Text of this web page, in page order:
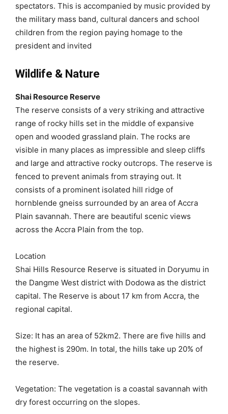
spectators. This is accompanied by music provided by
the military mass band, cultural dancers and school
children from the region paying homage to the
president and invited
Wildlife & Nature
Shai Resource Reserve
The reserve consists of a very striking and attractive
range of rocky hills set in the middle of expansive
open and wooded grassland plain. The rocks are
visible in many places as impressible and sleep cliffs
and large and attractive rocky outcrops. The reserve is
fenced to prevent animals from straying out. It
consists of a prominent isolated hill ridge of
hornblende gneiss surrounded by an area of Accra
Plain savannah. There are beautiful scenic views
across the Accra Plain from the top.
Location
Shai Hills Resource Reserve is situated in Doryumu in
the Dangme West district with Dodowa as the district
capital. The Reserve is about 17 km from Accra, the
regional capital.
Size: It has an area of 52km2. There are five hills and
the highest is 290m. In total, the hills take up 20% of
the reserve.
Vegetation: The vegetation is a coastal savannah with
dry forest occurring on the slopes.